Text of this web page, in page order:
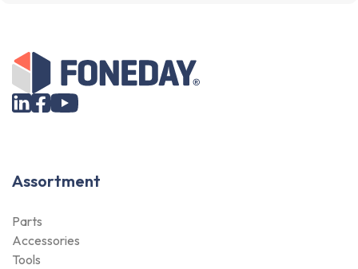
Assortment
Parts
Accessories
Tools